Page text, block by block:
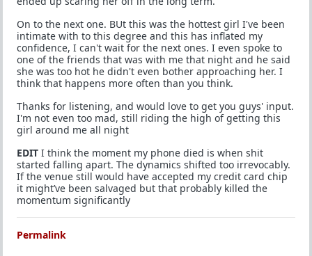
On to the next one. BUt this was the hottest girl I've been
intimate with to this degree and this has inflated my
confidence, I can't wait for the next ones. I even spoke to
one of the friends that was with me that night and he said
she was too hot he didn't even bother approaching her. I
think that happens more often than you think.
Thanks for listening, and would love to get you guys' input.
I'm not even too mad, still riding the high of getting this
girl around me all night
EDIT I think the moment my phone died is when shit
started falling apart. The dynamics shifted too irrevocably.
If the venue still would have accepted my credit card chip
it might’ve been salvaged but that probably killed the
momentum significantly
Permalink